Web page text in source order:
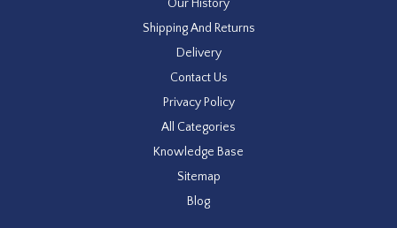
Our History
Shipping And Returns
Delivery
Contact Us
Privacy Policy
All Categories
Knowledge Base
Sitemap
Blog